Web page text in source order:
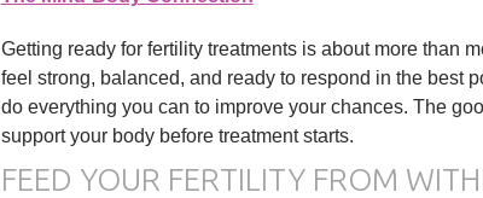
Getting ready for fertility treatments is about more than
feel strong, balanced, and ready to respond in the best
do everything you can to improve your chances. The
support your body before treatment starts.
FEED YOUR FERTILITY FROM